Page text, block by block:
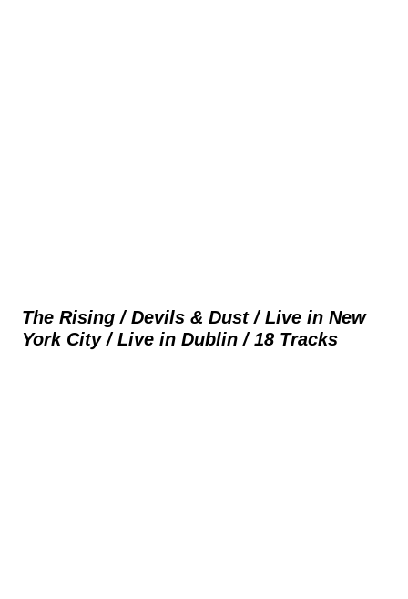
The Rising / Devils & Dust / Live in New
York City / Live in Dublin / 18 Tracks